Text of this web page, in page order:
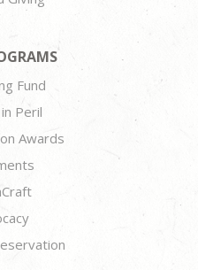
Fund
Peril
Awards